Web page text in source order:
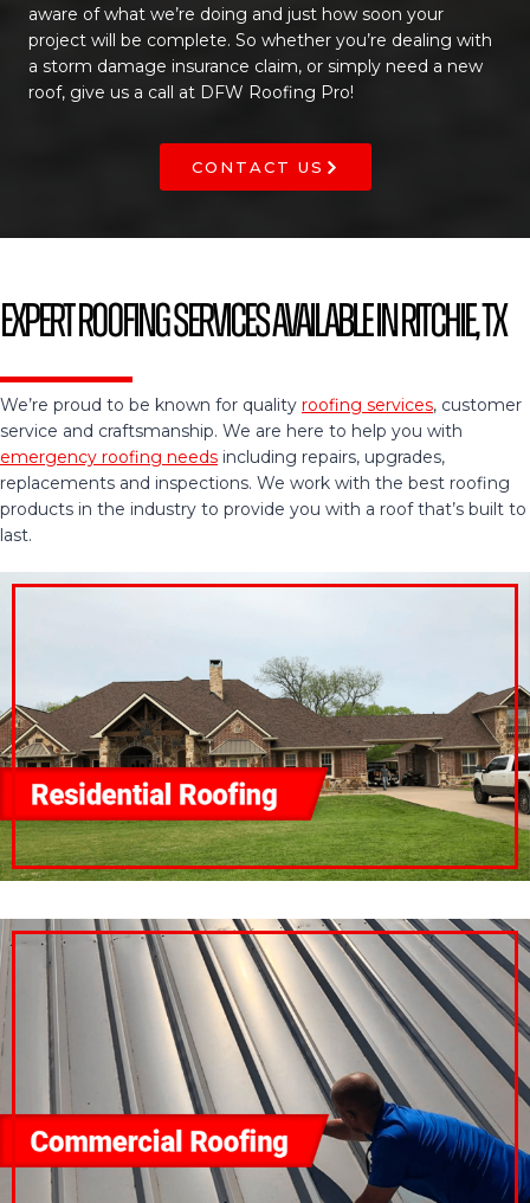
aware of what we’re doing and just how soon your
project will be complete. So whether you’re dealing with
a storm damage insurance claim, or simply need a new
roof, give us a call at DFW Roofing Pro!
CONTACT US
Expert Roofing Services Available in Ritchie, TX
We’re proud to be known for quality roofing services, customer
service and craftsmanship. We are here to help you with
emergency roofing needs including repairs, upgrades,
replacements and inspections. We work with the best roofing
products in the industry to provide you with a roof that’s built to
last.